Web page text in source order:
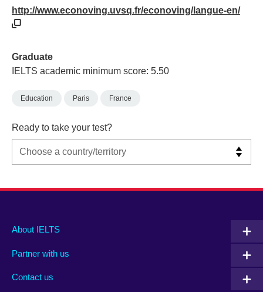
http://www.econoving.uvsq.fr/econoving/langue-en/
Graduate
IELTS academic minimum score: 5.50
Education Paris France
Ready to take your test?
Main
footer
About IELTS
Partner with us
Contact us
Social
menu
Auxiliary